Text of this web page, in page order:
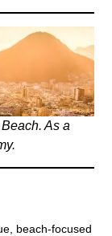
As a
beach-focused